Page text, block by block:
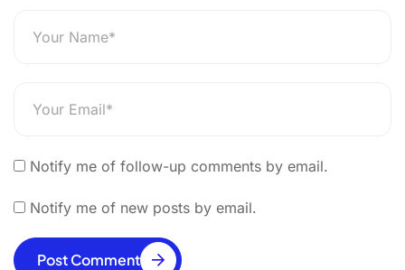
Notify me of follow-up comments by email.
Notify me of new posts by email.
Post Comment